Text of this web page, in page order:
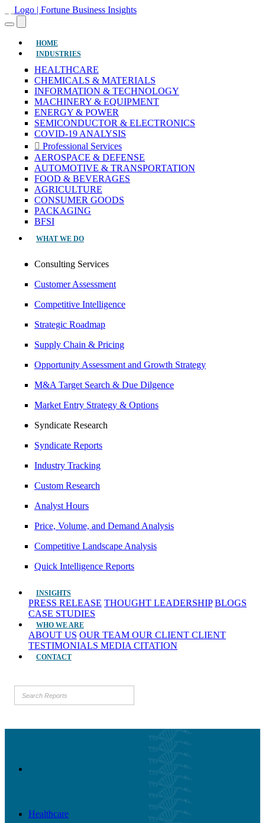
HOME(CURRENT)
INDUSTRIES
HEALTHCARE
CHEMICALS & MATERIALS
INFORMATION & TECHNOLOGY
MACHINERY & EQUIPMENT
ENERGY & POWER
SEMICONDUCTOR & ELECTRONICS
COVID-19 ANALYSIS
Professional Services
AEROSPACE & DEFENSE
AUTOMOTIVE & TRANSPORTATION
FOOD & BEVERAGES
AGRICULTURE
CONSUMER GOODS
PACKAGING
BFSI
WHAT WE DO
Consulting Services
Customer Assessment
Competitive Intelligence
Strategic Roadmap
Supply Chain & Pricing
Opportunity Assessment and Growth Strategy
M&A Target Search & Due Dilgence
Market Entry Strategy & Options
Syndicate Research
Syndicate Reports
Industry Tracking
Custom Research
Analyst Hours
Price, Volume, and Demand Analysis
Competitive Landscape Analysis
Quick Intelligence Reports
INSIGHTS
PRESS RELEASE THOUGHT LEADERSHIP BLOGS
CASE STUDIES
WHO WE ARE
ABOUT US OUR TEAM OUR CLIENT CLIENT
TESTIMONIALS MEDIA CITATION
CONTACT
Healthcare